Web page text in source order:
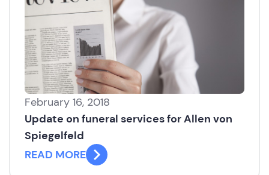
February 16, 2018
Update on funeral services for Allen von
Spiegelfeld
READ MORE